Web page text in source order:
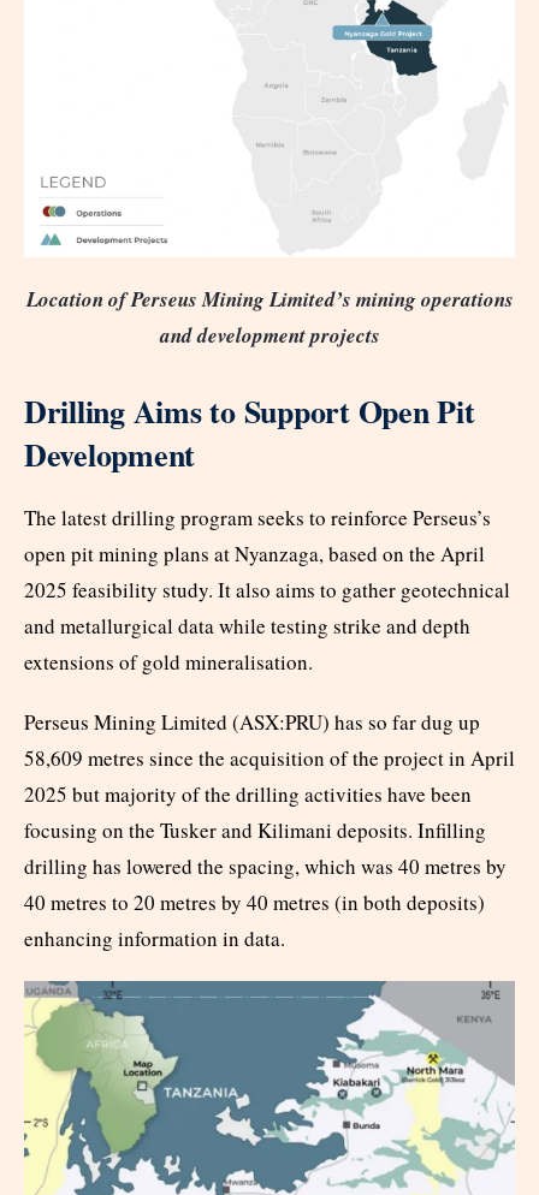
Location of Perseus Mining Limited’s mining operations
and development projects
Drilling Aims to Support Open Pit
Development
The latest drilling program seeks to reinforce Perseus’s
open pit mining plans at Nyanzaga, based on the April
2025 feasibility study. It also aims to gather geotechnical
and metallurgical data while testing strike and depth
extensions of gold mineralisation.
Perseus Mining Limited (ASX:PRU) has so far dug up
58,609 metres since the acquisition of the project in April
2025 but majority of the drilling activities have been
focusing on the Tusker and Kilimani deposits. Infilling
drilling has lowered the spacing, which was 40 metres by
40 metres to 20 metres by 40 metres (in both deposits)
enhancing information in data.